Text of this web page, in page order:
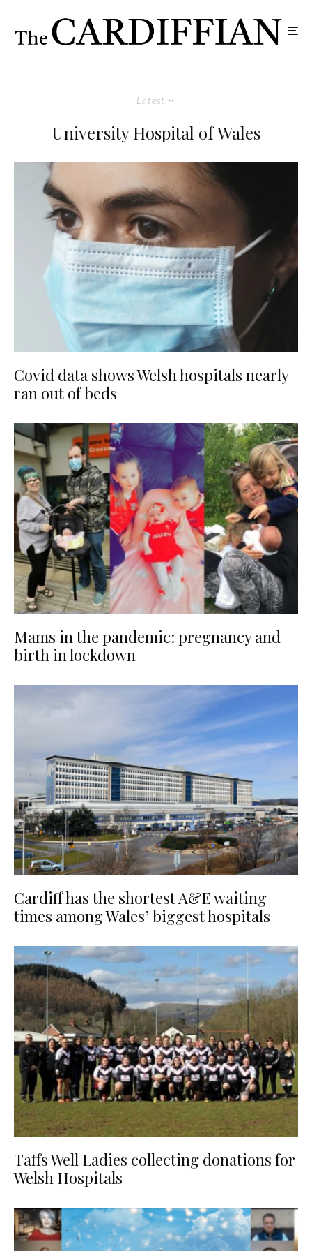
Latest
University Hospital of Wales
Covid data shows Welsh hospitals nearly
ran out of beds
Mams in the pandemic: pregnancy and
birth in lockdown
Cardiff has the shortest A&E waiting
times among Wales’ biggest hospitals
Taffs Well Ladies collecting donations for
Welsh Hospitals